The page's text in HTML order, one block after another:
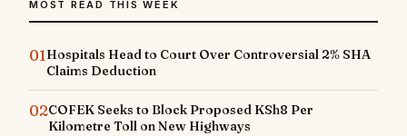
MOST READ THIS WEEK
01Hospitals Head to Court Over Controversial 2% SHA
Claims Deduction
02COFEK Seeks to Block Proposed KSh8 Per
Kilometre Toll on New Highways